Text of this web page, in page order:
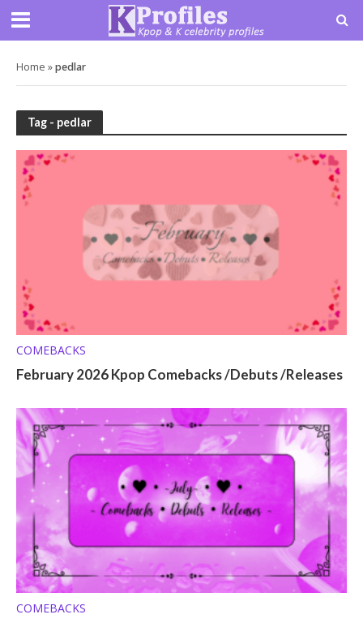
Home »pedlar
Tag - pedlar
COMEBACKS
February 2026 Kpop Comebacks /Debuts /Releases
COMEBACKS